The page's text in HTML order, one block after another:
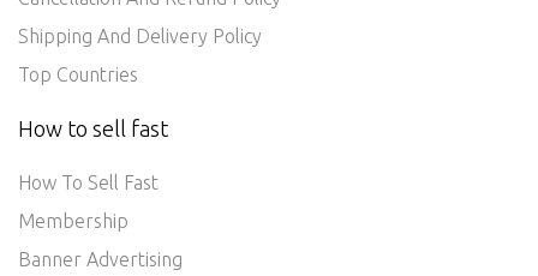
Shipping And Delivery Policy
Top Countries
How to sell fast
How To Sell Fast
Membership
Banner Advertising